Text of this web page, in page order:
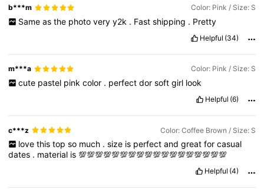
b***m Color: Pink / Size: S
Same as the photo very y2k . Fast shipping . Pretty
Helpful (34)
m***a Color: Pink / Size: S
cute pastel pink color . perfect dor soft girl look
Helpful (6)
c***z Color: Coffee Brown / Size: S
love this top so much . size is perfect and great for casual
dates . material is💯💯💯💯💯💯💯💯💯💯💯💯💯💯💯💯💯💯
Helpful (4)